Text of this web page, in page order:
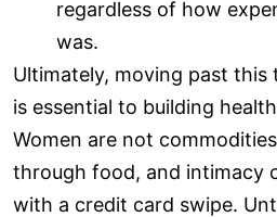
regardless of how
was.
Ultimately, moving past this
is essential to building
Women are not
through food, and intimacy
with a credit card swipe.